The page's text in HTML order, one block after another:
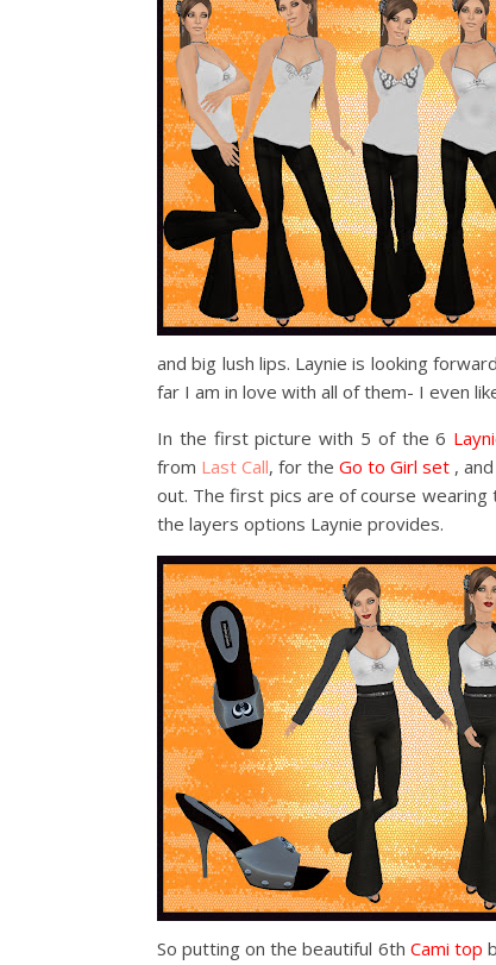
and big lush lips. Laynie is looking
far I am in love with all of them- I even
In the first picture with 5 of the 6
from Last Call, for theGo to Girl set ,
out. The first pics are of course
the layers options Laynie provides.
So putting on the beautiful 6th Cami top